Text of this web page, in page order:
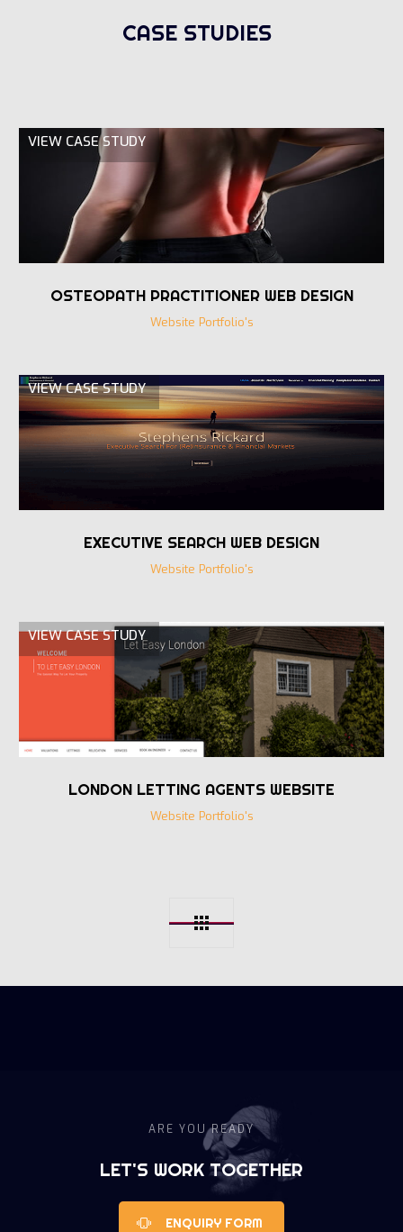
CASE STUDIES
VIEW CASE STUDY
OSTEOPATH PRACTITIONER WEB DESIGN
Website Portfolio's
VIEW CASE STUDY
EXECUTIVE SEARCH WEB DESIGN
Website Portfolio's
VIEW CASE STUDY
LONDON LETTING AGENTS WEBSITE
Website Portfolio's
ARE YOU READY
LET'S WORK TOGETHER
ENQUIRY FORM